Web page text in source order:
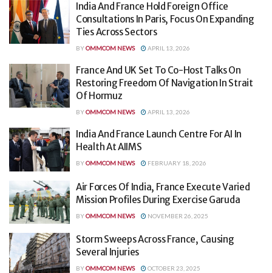
India And France Hold Foreign Office
Consultations In Paris, Focus On Expanding
Ties Across Sectors
BYOMMCOM NEWS APRIL 13, 2026
France And UK Set To Co-Host Talks On
Restoring Freedom Of Navigation In Strait
Of Hormuz
BYOMMCOM NEWS APRIL 13, 2026
India And France Launch Centre For AI In
Health At AIIMS
BYOMMCOM NEWS FEBRUARY 18, 2026
Air Forces Of India, France Execute Varied
Mission Profiles During Exercise Garuda
BYOMMCOM NEWS NOVEMBER 26, 2025
Storm Sweeps Across France, Causing
Several Injuries
BYOMMCOM NEWS OCTOBER 23, 2025